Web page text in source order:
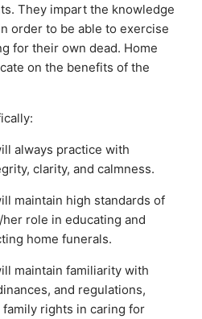
They impart the knowledge
order to be able to exercise
for their own dead. Home
on the benefits of the
always practice with
clarity, and calmness.
maintain high standards of
role in educating and
home funerals.
maintain familiarity with
and regulations,
rights in caring for